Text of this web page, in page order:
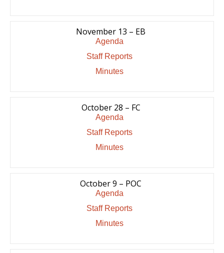
November 13 – EB
Agenda
Staff Reports
Minutes
October 28 – FC
Agenda
Staff Reports
Minutes
October 9 – POC
Agenda
Staff Reports
Minutes